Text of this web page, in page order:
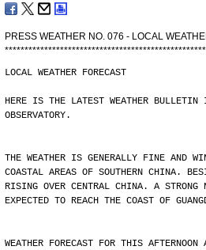
PRESS WEATHER NO. 076 - LOCAL
***************************************************
LOCAL WEATHER FORECAST
HERE IS THE LATEST WEATHER BULLETIN
OBSERVATORY.
THE WEATHER IS GENERALLY FINE AND
COASTAL AREAS OF SOUTHERN CHINA.
RISING OVER CENTRAL CHINA. A STRONG
EXPECTED TO REACH THE COAST OF
WEATHER FORECAST FOR THIS AFTERNOON